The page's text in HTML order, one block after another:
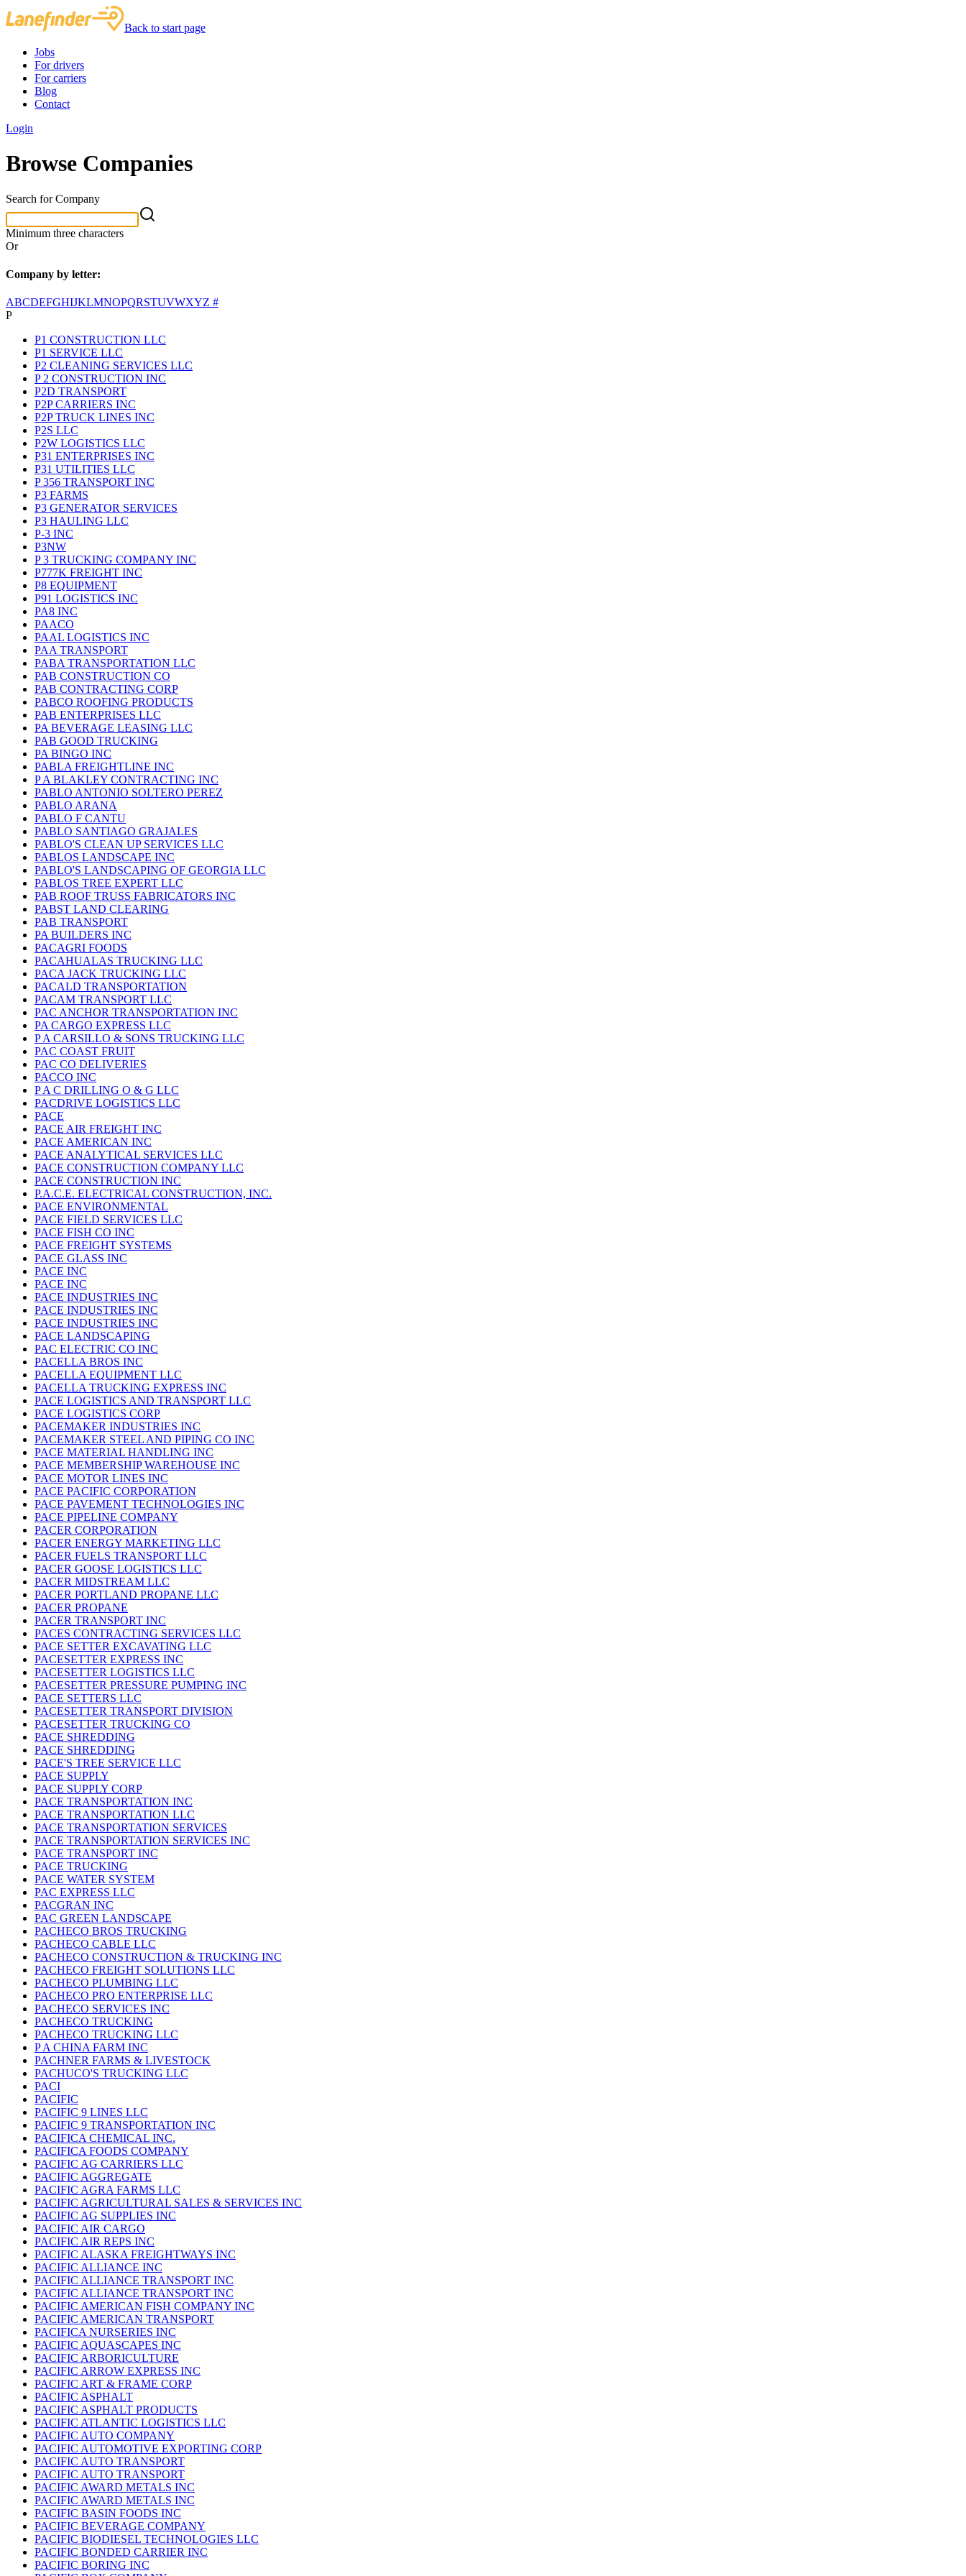
Back to start page
Jobs
For drivers
For carriers
Blog
Contact
Login
Browse Companies
Search for Company
Minimum three characters
Or
Company by letter:
ABCDEFGHIJKLMNOPQRSTUVWXYZ #
P
P1 CONSTRUCTION LLC
P1 SERVICE LLC
P2 CLEANING SERVICES LLC
P 2 CONSTRUCTION INC
P2D TRANSPORT
P2P CARRIERS INC
P2P TRUCK LINES INC
P2S LLC
P2W LOGISTICS LLC
P31 ENTERPRISES INC
P31 UTILITIES LLC
P 356 TRANSPORT INC
P3 FARMS
P3 GENERATOR SERVICES
P3 HAULING LLC
P-3 INC
P3NW
P 3 TRUCKING COMPANY INC
P777K FREIGHT INC
P8 EQUIPMENT
P91 LOGISTICS INC
PA8 INC
PAACO
PAAL LOGISTICS INC
PAA TRANSPORT
PABA TRANSPORTATION LLC
PAB CONSTRUCTION CO
PAB CONTRACTING CORP
PABCO ROOFING PRODUCTS
PAB ENTERPRISES LLC
PA BEVERAGE LEASING LLC
PAB GOOD TRUCKING
PA BINGO INC
PABLA FREIGHTLINE INC
P A BLAKLEY CONTRACTING INC
PABLO ANTONIO SOLTERO PEREZ
PABLO ARANA
PABLO F CANTU
PABLO SANTIAGO GRAJALES
PABLO'S CLEAN UP SERVICES LLC
PABLOS LANDSCAPE INC
PABLO'S LANDSCAPING OF GEORGIA LLC
PABLOS TREE EXPERT LLC
PAB ROOF TRUSS FABRICATORS INC
PABST LAND CLEARING
PAB TRANSPORT
PA BUILDERS INC
PACAGRI FOODS
PACAHUALAS TRUCKING LLC
PACA JACK TRUCKING LLC
PACALD TRANSPORTATION
PACAM TRANSPORT LLC
PAC ANCHOR TRANSPORTATION INC
PA CARGO EXPRESS LLC
P A CARSILLO & SONS TRUCKING LLC
PAC COAST FRUIT
PAC CO DELIVERIES
PACCO INC
P A C DRILLING O & G LLC
PACDRIVE LOGISTICS LLC
PACE
PACE AIR FREIGHT INC
PACE AMERICAN INC
PACE ANALYTICAL SERVICES LLC
PACE CONSTRUCTION COMPANY LLC
PACE CONSTRUCTION INC
P.A.C.E. ELECTRICAL CONSTRUCTION, INC.
PACE ENVIRONMENTAL
PACE FIELD SERVICES LLC
PACE FISH CO INC
PACE FREIGHT SYSTEMS
PACE GLASS INC
PACE INC
PACE INC
PACE INDUSTRIES INC
PACE INDUSTRIES INC
PACE INDUSTRIES INC
PACE LANDSCAPING
PAC ELECTRIC CO INC
PACELLA BROS INC
PACELLA EQUIPMENT LLC
PACELLA TRUCKING EXPRESS INC
PACE LOGISTICS AND TRANSPORT LLC
PACE LOGISTICS CORP
PACEMAKER INDUSTRIES INC
PACEMAKER STEEL AND PIPING CO INC
PACE MATERIAL HANDLING INC
PACE MEMBERSHIP WAREHOUSE INC
PACE MOTOR LINES INC
PACE PACIFIC CORPORATION
PACE PAVEMENT TECHNOLOGIES INC
PACE PIPELINE COMPANY
PACER CORPORATION
PACER ENERGY MARKETING LLC
PACER FUELS TRANSPORT LLC
PACER GOOSE LOGISTICS LLC
PACER MIDSTREAM LLC
PACER PORTLAND PROPANE LLC
PACER PROPANE
PACER TRANSPORT INC
PACES CONTRACTING SERVICES LLC
PACE SETTER EXCAVATING LLC
PACESETTER EXPRESS INC
PACESETTER LOGISTICS LLC
PACESETTER PRESSURE PUMPING INC
PACE SETTERS LLC
PACESETTER TRANSPORT DIVISION
PACESETTER TRUCKING CO
PACE SHREDDING
PACE SHREDDING
PACE'S TREE SERVICE LLC
PACE SUPPLY
PACE SUPPLY CORP
PACE TRANSPORTATION INC
PACE TRANSPORTATION LLC
PACE TRANSPORTATION SERVICES
PACE TRANSPORTATION SERVICES INC
PACE TRANSPORT INC
PACE TRUCKING
PACE WATER SYSTEM
PAC EXPRESS LLC
PACGRAN INC
PAC GREEN LANDSCAPE
PACHECO BROS TRUCKING
PACHECO CABLE LLC
PACHECO CONSTRUCTION & TRUCKING INC
PACHECO FREIGHT SOLUTIONS LLC
PACHECO PLUMBING LLC
PACHECO PRO ENTERPRISE LLC
PACHECO SERVICES INC
PACHECO TRUCKING
PACHECO TRUCKING LLC
P A CHINA FARM INC
PACHNER FARMS & LIVESTOCK
PACHUCO'S TRUCKING LLC
PACI
PACIFIC
PACIFIC 9 LINES LLC
PACIFIC 9 TRANSPORTATION INC
PACIFICA CHEMICAL INC.
PACIFICA FOODS COMPANY
PACIFIC AG CARRIERS LLC
PACIFIC AGGREGATE
PACIFIC AGRA FARMS LLC
PACIFIC AGRICULTURAL SALES & SERVICES INC
PACIFIC AG SUPPLIES INC
PACIFIC AIR CARGO
PACIFIC AIR REPS INC
PACIFIC ALASKA FREIGHTWAYS INC
PACIFIC ALLIANCE INC
PACIFIC ALLIANCE TRANSPORT INC
PACIFIC ALLIANCE TRANSPORT INC
PACIFIC AMERICAN FISH COMPANY INC
PACIFIC AMERICAN TRANSPORT
PACIFICA NURSERIES INC
PACIFIC AQUASCAPES INC
PACIFIC ARBORICULTURE
PACIFIC ARROW EXPRESS INC
PACIFIC ART & FRAME CORP
PACIFIC ASPHALT
PACIFIC ASPHALT PRODUCTS
PACIFIC ATLANTIC LOGISTICS LLC
PACIFIC AUTO COMPANY
PACIFIC AUTOMOTIVE EXPORTING CORP
PACIFIC AUTO TRANSPORT
PACIFIC AUTO TRANSPORT
PACIFIC AWARD METALS INC
PACIFIC AWARD METALS INC
PACIFIC BASIN FOODS INC
PACIFIC BEVERAGE COMPANY
PACIFIC BIODIESEL TECHNOLOGIES LLC
PACIFIC BONDED CARRIER INC
PACIFIC BORING INC